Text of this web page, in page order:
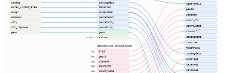
zoning
acres_instudyarea
owner
address
city
tpl_zipcode
geom
49 cols ⇢
zoningdesc
taxacres
ownername
parceladdr
parcelcity
parcelzip
geom
extras
determined · ground truth
100% lrid
100% geoid
100% statefp
100% countyfp
100% countyname
ogparcelid
geoid
statefp
countyfp
countyname
cousubfp
cousubname
tractce
tractname
zoningdesc
numbldgs
taxacres
calcarea